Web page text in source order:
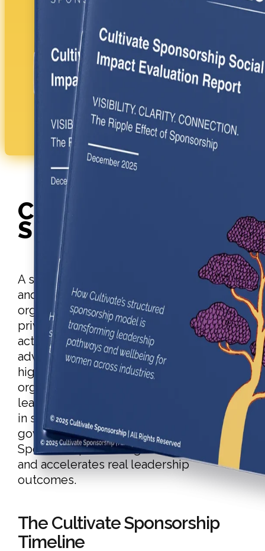
WATCH THE VIDEO
Cultivate
SPONSORSHIP
A structured leadership development
and sponsorship program trusted by
organisations across Australia’s public,
private, and purpose-led sectors. It
activates visibility, advocacy, and
advancement for underrepresented and
high-potential talent, empowering
organisations to retain and promote
leaders from within. With proven results
in sectors like utilities, infrastructure,
government, and engineering, Cultivate
Sponsorship shifts organisational culture
and accelerates real leadership
outcomes.
The Cultivate Sponsorship
Timeline